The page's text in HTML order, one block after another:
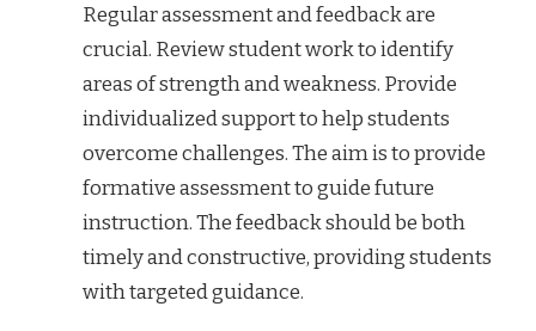
Regular assessment and feedback are
crucial. Review student work to identify
areas of strength and weakness. Provide
individualized support to help students
overcome challenges. The aim is to provide
formative assessment to guide future
instruction. The feedback should be both
timely and constructive, providing students
with targeted guidance.